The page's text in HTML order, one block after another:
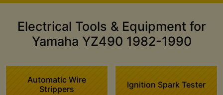
Electrical Tools & Equipment for
Yamaha YZ490 1982-1990
Automatic Wire
Strippers
Ignition Spark Tester